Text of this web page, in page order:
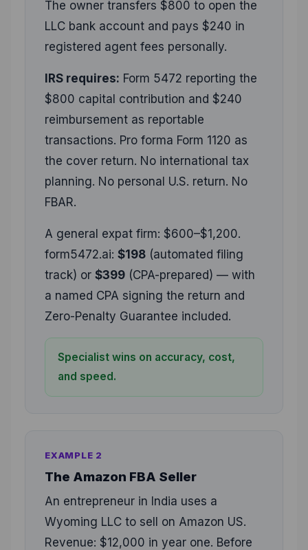
The owner transfers $800 to open the
LLC bank account and pays $240 in
registered agent fees personally.
IRS requires: Form 5472 reporting the
$800 capital contribution and $240
reimbursement as reportable
transactions. Pro forma Form 1120 as
the cover return. No international tax
planning. No personal U.S. return. No
FBAR.
A general expat firm: $600–$1,200.
form5472.ai: $198 (automated filing
track) or $399 (CPA-prepared) — with
a named CPA signing the return and
Zero-Penalty Guarantee included.
Specialist wins on accuracy, cost,
and speed.
EXAMPLE 2
The Amazon FBA Seller
An entrepreneur in India uses a
Wyoming LLC to sell on Amazon US.
Revenue: $12,000 in year one. Before